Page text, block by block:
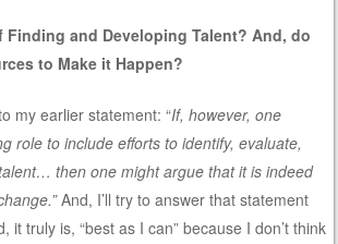
Finding and Developing Talent? And, do
to Make it Happen?
my earlier statement: “If, however, one
role to include efforts to identify, evaluate,
then one might argue that it is indeed
And, I’ll try to answer that statement
it truly is, “best as I can” because I don’t think